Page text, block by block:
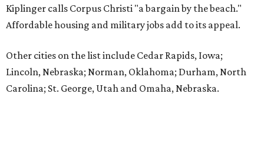
Kiplinger calls Corpus Christi "a bargain by the beach."
Affordable housing and military jobs add to its appeal.
Other cities on the list include Cedar Rapids, Iowa;
Lincoln, Nebraska; Norman, Oklahoma; Durham, North
Carolina; St. George, Utah and Omaha, Nebraska.